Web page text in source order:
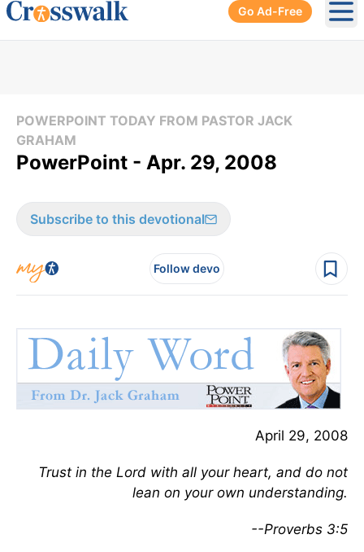
Go Ad-Free
POWERPOINT TODAY FROM PASTOR JACK
GRAHAM
PowerPoint - Apr. 29, 2008
Subscribe to this devotional
Follow devo
April 29, 2008
Trust in the Lord with all your heart, and do not
lean on your own understanding.
--Proverbs 3:5